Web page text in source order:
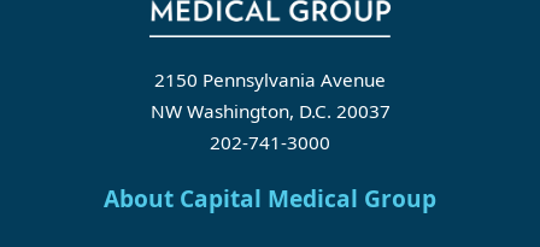
2150 Pennsylvania Avenue
NW Washington, D.C. 20037
202-741-3000
About Capital Medical Group